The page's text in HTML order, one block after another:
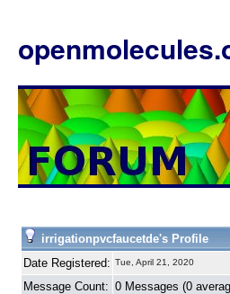
irrigationpvcfaucetde's Profile
Date Registered: Tue, April 21, 2020
Message Count: 0 Messages (0